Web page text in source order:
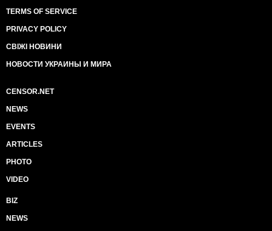
TERMS OF SERVICE
PRIVACY POLICY
СВІЖІ НОВИНИ
НОВОСТИ УКРАИНЫ И МИРА
CENSOR.NET
NEWS
EVENTS
ARTICLES
PHOTO
VIDEO
BIZ
NEWS